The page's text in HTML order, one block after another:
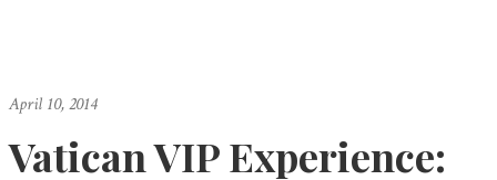
April 10, 2014
Vatican VIP Experience: